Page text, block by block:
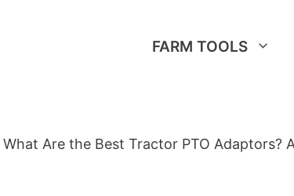
FARM TOOLS
What Are the Best Tractor PTO Adaptors?